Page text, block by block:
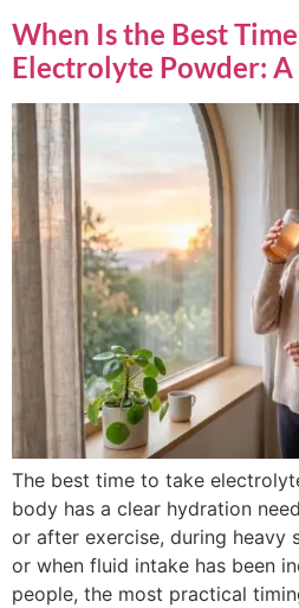
When Is the Best
Electrolyte Powder: A
The best time to take
body has a clear hydration
or after exercise, during heavy
or when fluid intake has been
people, the most practical